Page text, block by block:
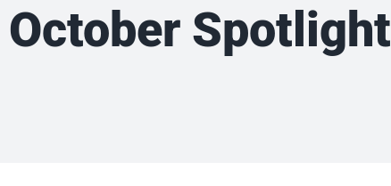
October Spotlight